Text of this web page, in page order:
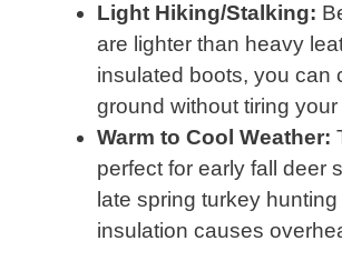
Light Hiking/Stalking:
are lighter than heavy
insulated boots, you can
ground without tiring your
Warm to Cool Weather:
perfect for early fall deer
late spring turkey
insulation causes